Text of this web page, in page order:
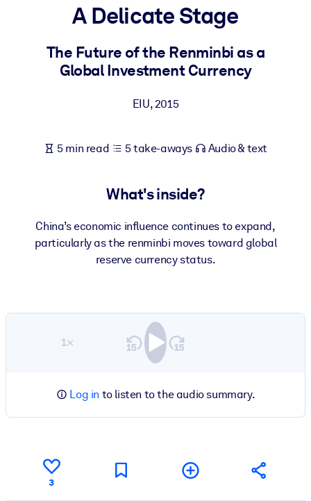
For LMS/LXP
Bring bite-sized, verified knowledge into your LMS/LXP for
For Corporate Libraries
knowledge.
Fuel your AI systems with reliable, structured knowledge to
A Delicate Stage
The Future of the Renminbi as a
Global Investment Currency
EIU,2015
5 min read 5 take-aways Audio & text
What's inside?
China’s economic influence continues to expand,
particularly as the renminbi moves toward global
reserve currency status.
1×
Log in to listen to the audio summary.
3